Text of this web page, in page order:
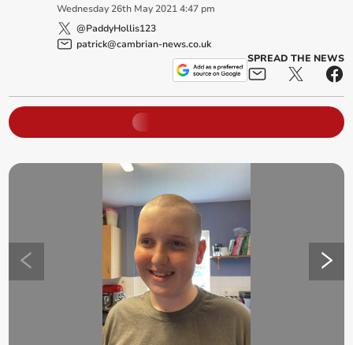
Wednesday 26th May 20214:47 pm
@PaddyHollis123
patrick@cambrian-news.co.uk
SPREAD THE NEWS